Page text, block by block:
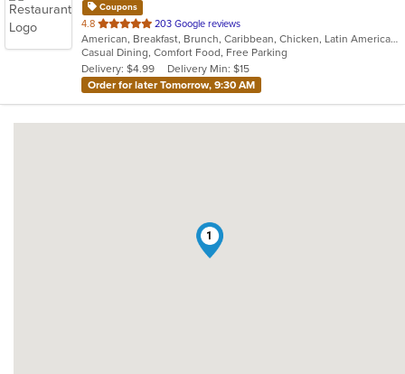
Coupons
4.8 out
of
5
stars.
203 Google reviews
American, Breakfast, Brunch, Caribbean, Chicken, Latin American, Sandwiches, Wings
Casual Dining, Comfort Food, Free Parking
Delivery: $4.99
Delivery Min: $15
Order for later Tomorrow, 9:30 AM
1